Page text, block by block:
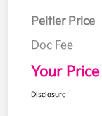
Peltier Price
Doc Fee
Your Price
Disclosure